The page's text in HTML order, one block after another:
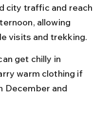
city traffic and reach
allowing
visits and trekking.
get chilly in
warm clothing if
December and